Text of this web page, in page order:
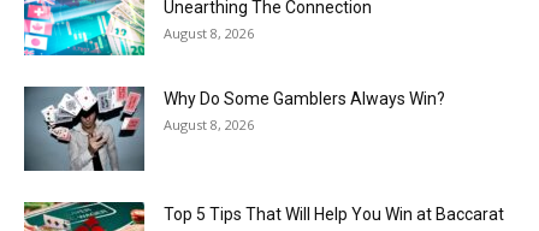
Unearthing The Connection
August 8, 2026
Why Do Some Gamblers Always Win?
August 8, 2026
Top 5 Tips That Will Help You Win at Baccarat